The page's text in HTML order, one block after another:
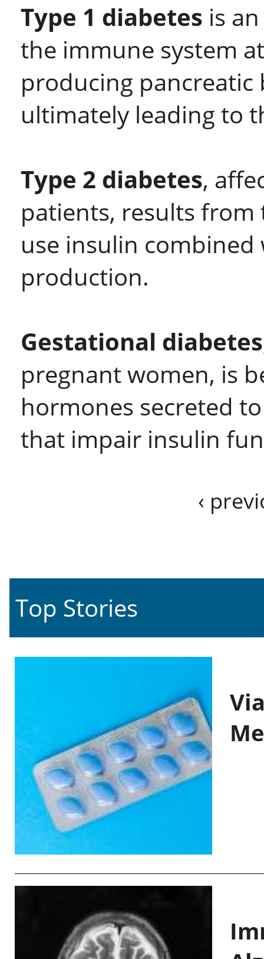
Type 1 diabetes is
the immune system
producing pancreatic
ultimately leading to
Type 2 diabetes,
patients, results from
use insulin
production.
Gestational diabetes
pregnant women, is
hormones secreted
that impair insulin
‹
Top Stories